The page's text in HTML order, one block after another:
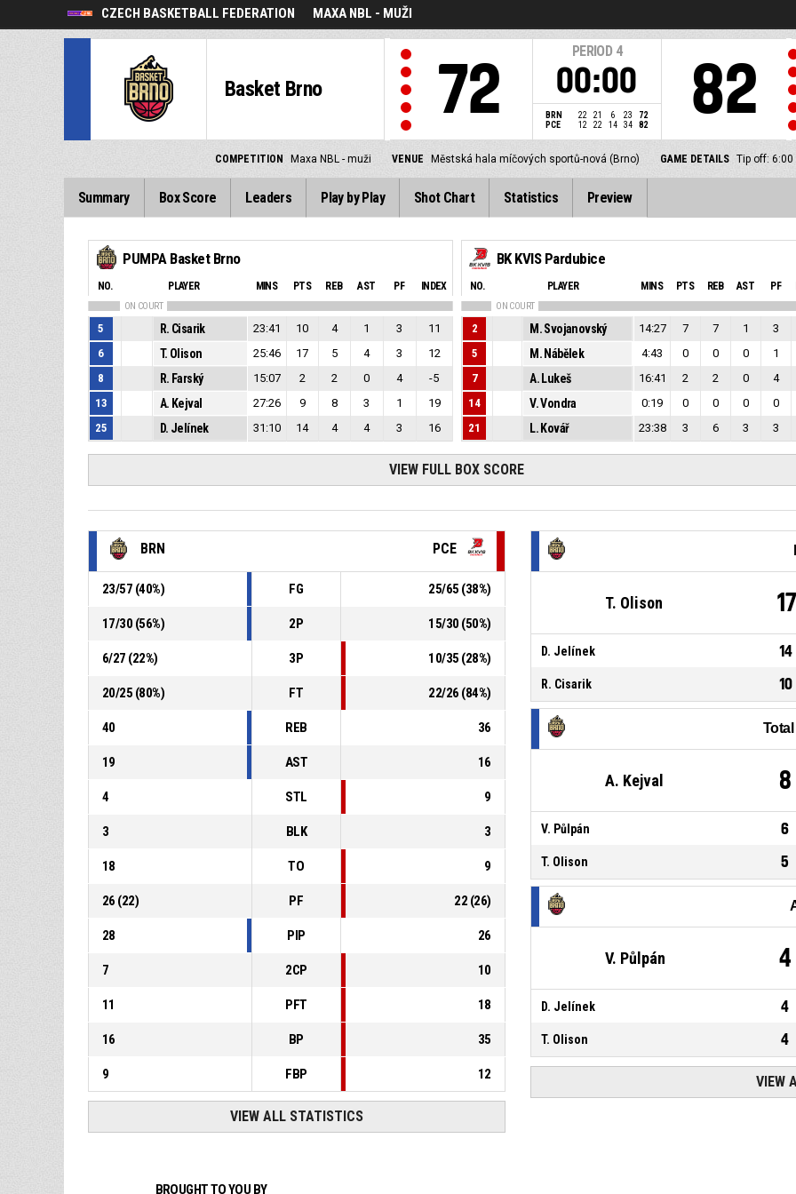
CZECH BASKETBALL FEDERATION MAXA NBL - MUŽI
Basket Brno 72
PERIOD 4
00:00
BRN 22 21 6 23
72
PCE
12 22 14 34 82 82
COMPETITION Maxa NBL - muži VENUE Městská hala míčových sportů-nová (Brno) GAME DETAILS Tip off:
Summary Box Score Leaders Play by Play Shot Chart Statistics Preview
PUMPA Basket Brno
NO. PLAYER MINS PTS REB AST PF INDEX
ON COURT
5 R. Cisarik 23:41 10 4 1 3
11
6
T. Olison 25:46 17 5 4 3
12
8
R. Farský 15:07 2 2 0 4
-5
13
A. Kejval 27:26 9 8 3 1
19
25
D. Jelínek 31:10 14 4 4 3 16
BK KVIS Pardubice
NO. PLAYER MINS PTS REB AST PF
ON COURT
2 M. Svojanovský 14:27 7 7 1 3
5
M. Nábělek 4:43 0 0 0 1
7
A. Lukeš 16:41 2 2 0 4
14
V. Vondra 0:19 0 0 0 0
21
L. Kovář 23:38 3 6 3 3
VIEW FULL BOX SCORE
BRN PCE
23/57 (40%) FG 25/65 (38%)
17/30 (56%) 2P 15/30 (50%)
6/27 (22%) 3P 10/35 (28%)
20/25 (80%) FT 22/26 (84%)
40 REB 36
19 AST 16
4 STL 9
3 BLK 3
18 TO 9
26 (22) PF 22 (26)
28 PIP 26
7 2CP 10
11 PFT 18
16 BP 35
9 FBP 12
VIEW ALL STATISTICS
T. Olison 17
D. Jelínek 14
R. Cisarik 10
A. Kejval 8
V. Půlpán 6
T. Olison 5
V. Půlpán 4
D. Jelínek 4
T. Olison 4
VIEW
BROUGHT TO YOU BY